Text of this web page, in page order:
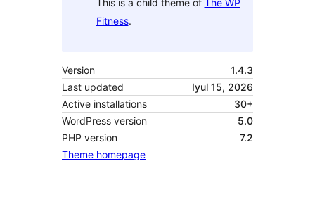
Fitness.
Version
1.4.3
Last updated
Iyul 15, 2026
Active installations
30+
WordPress version
5.0
PHP version
7.2
Theme homepage